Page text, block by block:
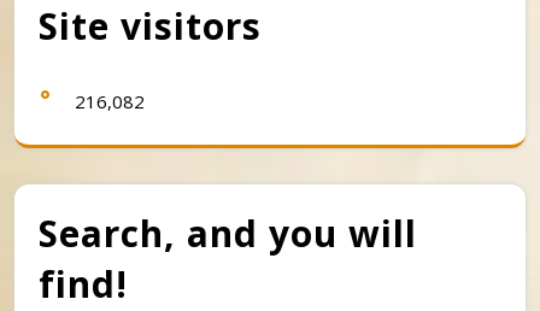
Site visitors
216,082
Search, and you will
find!